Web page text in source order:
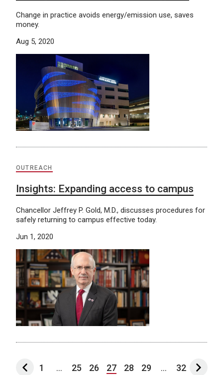
Change in practice avoids energy/emission use, saves
money.
Aug 5, 2020
OUTREACH
Insights: Expanding access to campus
Chancellor Jeffrey P. Gold, M.D., discusses procedures for
safely returning to campus effective today.
Jun 1, 2020
1 ... 25 26 27 28 29 ... 32